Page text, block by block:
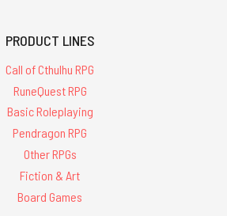
PRODUCT LINES
Call of Cthulhu RPG
RuneQuest RPG
Basic Roleplaying
Pendragon RPG
Other RPGs
Fiction & Art
Board Games